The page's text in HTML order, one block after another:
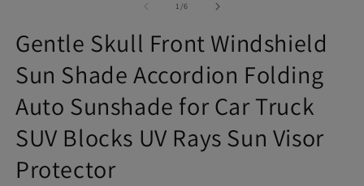
1 /of
6
Gentle Skull Front Windshield
Sun Shade Accordion Folding
Auto Sunshade for Car Truck
SUV Blocks UV Rays Sun Visor
Protector